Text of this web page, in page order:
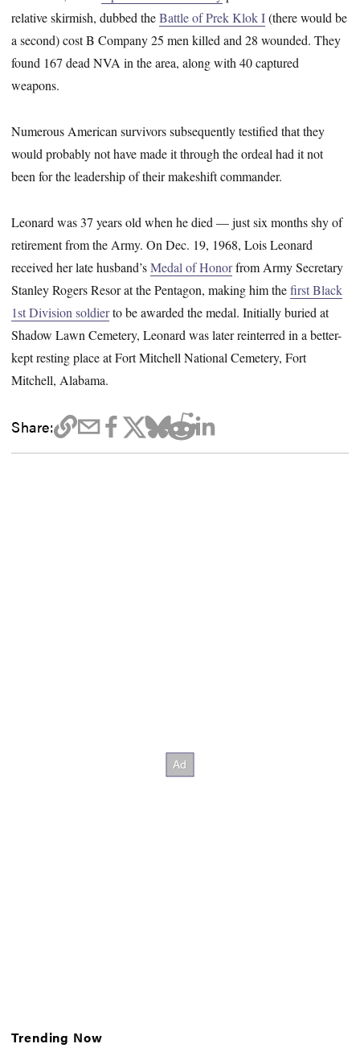
relative skirmish, dubbed theBattle of Prek Klok I(there would be
a second) cost B Company 25 men killed and 28 wounded. They
found 167 dead NVA in the area, along with 40 captured
weapons.
Numerous American survivors subsequently testified that they
would probably not have made it through the ordeal had it not
been for the leadership of their makeshift commander.
Leonard was 37 years old when he died — just six months shy of
retirement from the Army. On Dec. 19, 1968, Lois Leonard
received her late husband’sMedal of Honorfrom Army Secretary
Stanley Rogers Resor at the Pentagon, making him thefirst Black
1st Division soldierto be awarded the medal. Initially buried at
Shadow Lawn Cemetery, Leonard was later reinterred in a better-
kept resting place at Fort Mitchell National Cemetery, Fort
Mitchell, Alabama.
Share:
Trending Now